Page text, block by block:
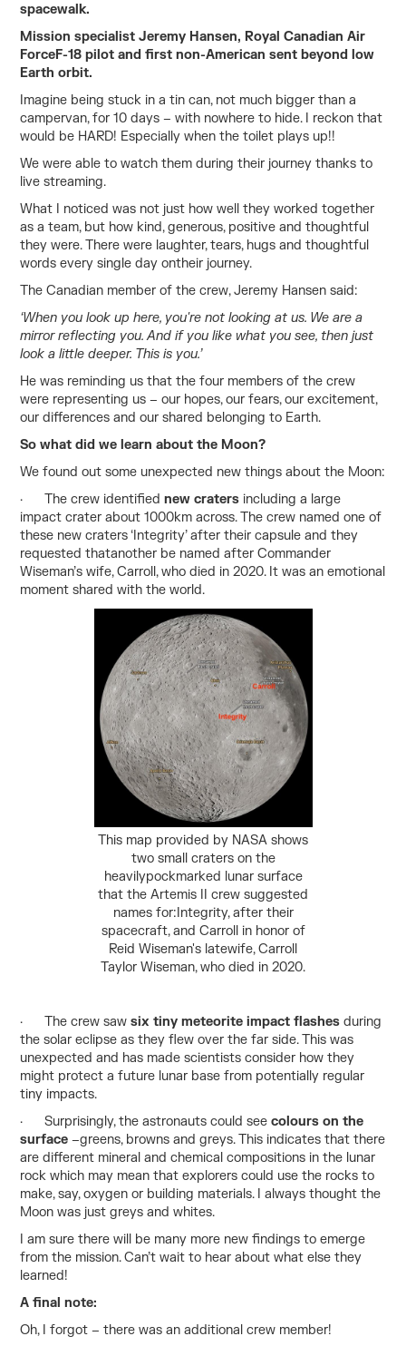
spacewalk.
Mission specialist Jeremy Hansen, Royal Canadian Air
ForceF-18 pilot and first non-American sent beyond low
Earth orbit.
Imagine being stuck in a tin can, not much bigger than a
campervan, for 10 days – with nowhere to hide. I reckon that
would be HARD! Especially when the toilet plays up!!
We were able to watch them during their journey thanks to
live streaming.
What I noticed was not just how well they worked together
as a team, but how kind, generous, positive and thoughtful
they were. There were laughter, tears, hugs and thoughtful
words every single day ontheir journey.
The Canadian member of the crew, Jeremy Hansen said:
‘When you look up here, you're not looking at us. We are a
mirror reflecting you. And if you like what you see, then just
look a little deeper. This is you.’
He was reminding us that the four members of the crew
were representing us – our hopes, our fears, our excitement,
our differences and our shared belonging to Earth.
So what did we learn about the Moon?
We found out some unexpected new things about the Moon:
· The crew identifiednew craters including a large
impact crater about 1000km across. The crew named one of
these new craters ‘Integrity’ after their capsule and they
requested thatanother be named after Commander
Wiseman’s wife, Carroll, who died in 2020. It was an emotional
moment shared with the world.
This map provided by NASA shows
two small craters on the
heavilypockmarked lunar surface
that the Artemis II crew suggested
names for:Integrity, after their
spacecraft, and Carroll in honor of
Reid Wiseman's latewife, Carroll
Taylor Wiseman, who died in 2020.
· The crew sawsix tiny meteorite impact flashesduring
the solar eclipse as they flew over the far side. This was
unexpected and has made scientists consider how they
might protect a future lunar base from potentially regular
tiny impacts.
· Surprisingly, the astronauts could seecolours on the
surface –greens, browns and greys. This indicates that there
are different mineral and chemical compositions in the lunar
rock which may mean that explorers could use the rocks to
make, say, oxygen or building materials. I always thought the
Moon was just greys and whites.
I am sure there will be many more new findings to emerge
from the mission. Can’t wait to hear about what else they
learned!
A final note:
Oh, I forgot – there was an additional crew member!